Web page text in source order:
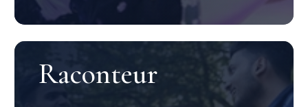
Raconteur